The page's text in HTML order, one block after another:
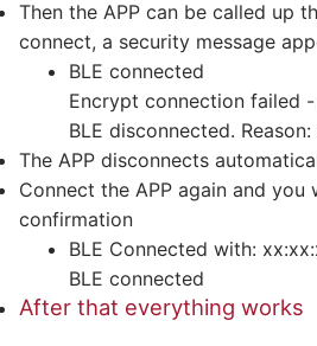
Then the APP can be called up
connect, a security message
BLE connected
Encrypt connection failed
BLE disconnected.
The APP disconnects
Connect the APP again and you
confirmation
BLE Connected with:
BLE connected
After that everything works